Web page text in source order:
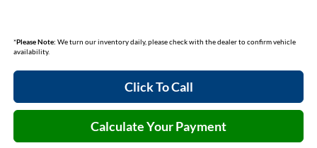
*Please Note: We turn our inventory daily, please check with the dealer to confirm vehicle
availability.
Click To Call
Calculate Your Payment